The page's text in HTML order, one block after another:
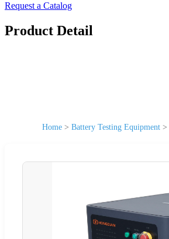
Request a Catalog
Product Detail
Home > Battery Testing Equipment >